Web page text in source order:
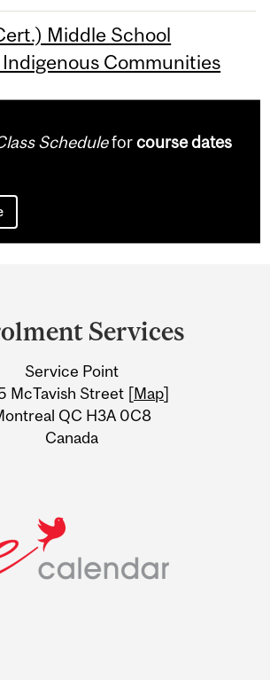
Middle School
Communities
Scheduleforcourse dates
Services
Service Point
McTavish Street [Map]
QC H3A 0C8
Canada